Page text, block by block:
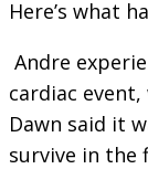
Here’s what
Andre
cardiac
Dawn said it
survive in the